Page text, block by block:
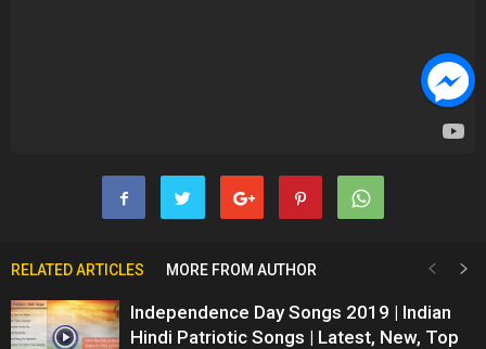
RELATED ARTICLES MORE FROM AUTHOR
Independence Day Songs 2019 | Indian
Hindi Patriotic Songs | Latest, New, Top